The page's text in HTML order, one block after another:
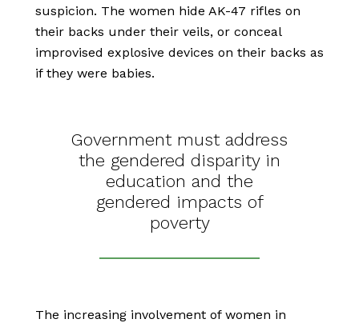
suspicion. The women hide AK-47 rifles on
their backs under their veils, or conceal
improvised explosive devices on their backs as
if they were babies.
Government must address
the gendered disparity in
education and the
gendered impacts of
poverty
The increasing involvement of women in